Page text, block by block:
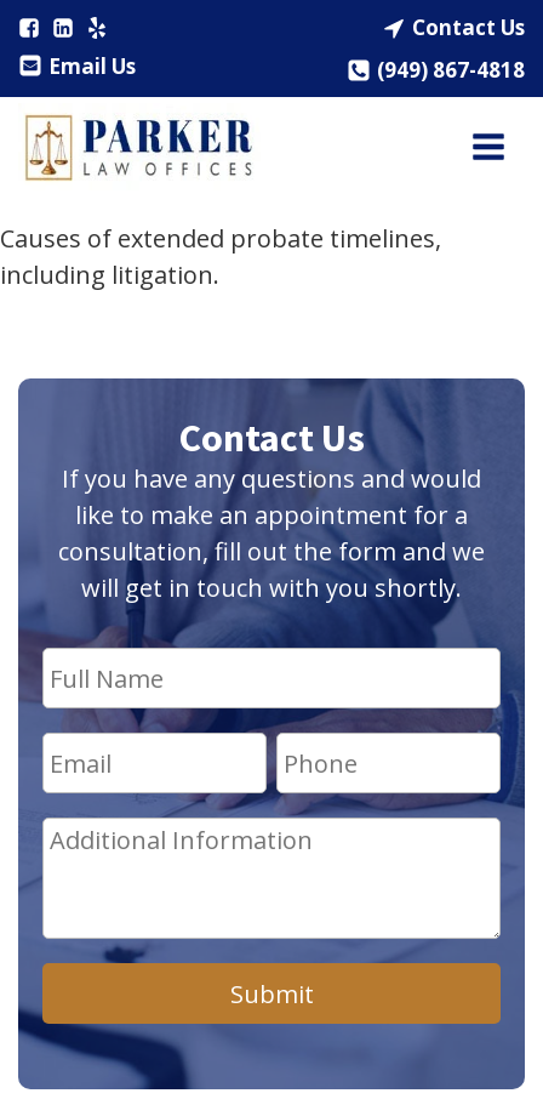
Email Us
Contact Us
(949) 867-4818
Causes of extended probate timelines,
including litigation.
Contact Us
If you have any questions and would
like to make an appointment for a
consultation, fill out the form and we
will get in touch with you shortly.
Submit